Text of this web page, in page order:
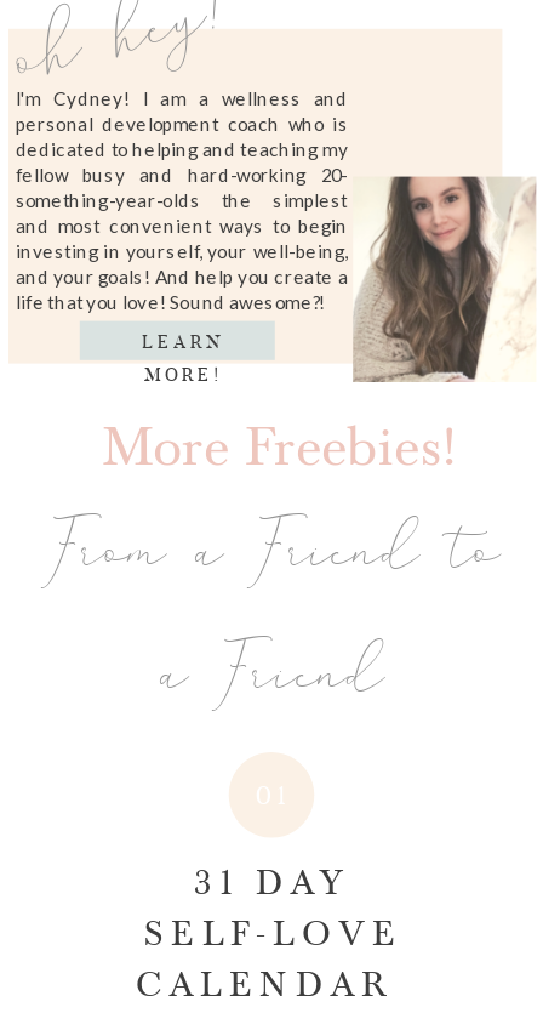
oh hey!
I'm Cydney! I am a wellness and
personal development coach who is
dedicated to helping and teaching my
fellow busy and hard-working 20-
something-year-olds the simplest
and most convenient ways to begin
investing in yourself, your well-being,
and your goals! And help you create a
life that you love! Sound awesome?!
LEARN
MORE!
From a Friend to
a Friend
31 DAY
SELF-LOVE
CALENDAR
01
More Freebies!